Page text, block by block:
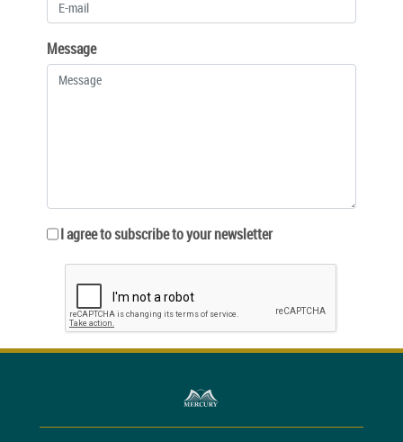
Message
I agree to subscribe to your newsletter